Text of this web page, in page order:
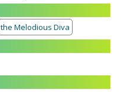
the Melodious Diva